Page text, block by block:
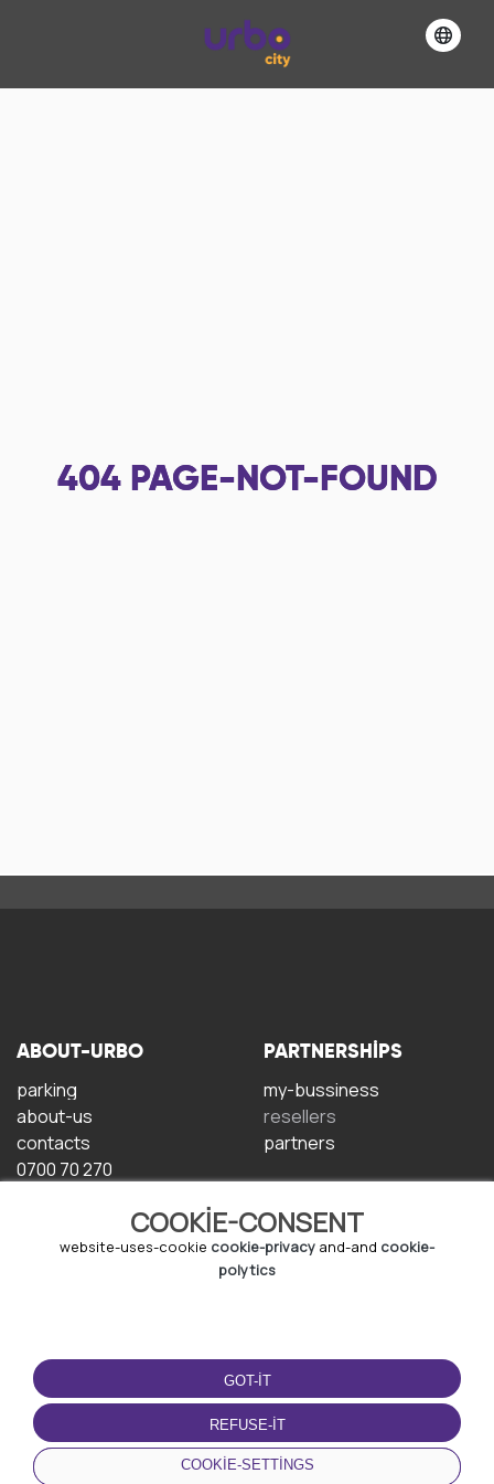
404 PAGE-NOT-FOUND
COOKIE-CONSENT
website-uses-cookie cookie-privacy and-and cookie-
polytics
GOT-IT
REFUSE-IT
COOKIE-SETTINGS
ABOUT-URBO
parking
about-us
contacts
0700 70 270
PARTNERSHIPS
my-bussiness
resellers
partners
TERMS-OF-USE
terms-and-conditions
privacy-policy
cookie-policy
DOWNLOAD-APP